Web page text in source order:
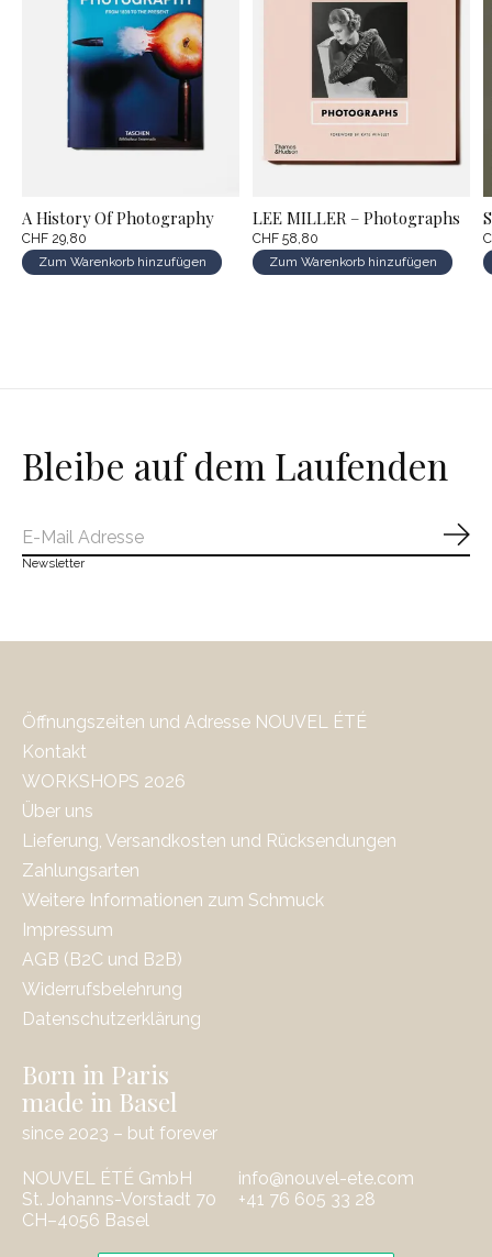
A History Of Photography
CHF 29,80
Zum Warenkorb hinzufügen
LEE MILLER – Photographs
CHF 58,80
Zum Warenkorb hinzufügen
Bleibe auf dem Laufenden
Newsletter
Öffnungszeiten und Adresse NOUVEL ÉTÉ
Kontakt
WORKSHOPS 2026
Über uns
Lieferung, Versandkosten und Rücksendungen
Zahlungsarten
Weitere Informationen zum Schmuck
Impressum
AGB (B2C und B2B)
Widerrufsbelehrung
Datenschutzerklärung
Born in Paris
made in Basel
since 2023 – but forever
NOUVEL ÉTÉ GmbH
St. Johanns-Vorstadt 70
CH–4056 Basel
info@nouvel-ete.com
‭+41 76 605 33 28